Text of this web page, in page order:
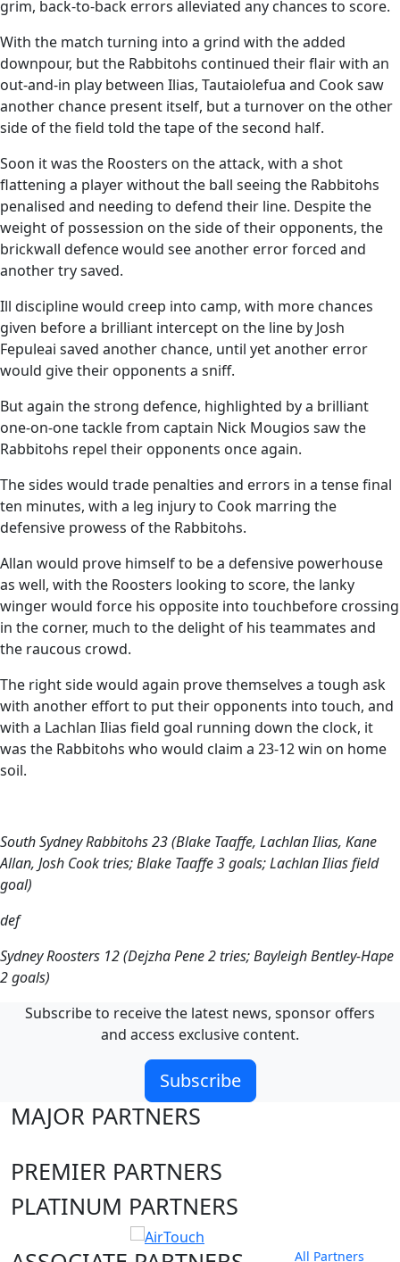
grim, back-to-back errors alleviated any chances to score.
With the match turning into a grind with the added
downpour, but the Rabbitohs continued their flair with an
out-and-in play between Ilias, Tautaiolefua and Cook saw
another chance present itself, but a turnover on the other
side of the field told the tape of the second half.
Soon it was the Roosters on the attack, with a shot
flattening a player without the ball seeing the Rabbitohs
penalised and needing to defend their line. Despite the
weight of possession on the side of their opponents, the
brickwall defence would see another error forced and
another try saved.
Ill discipline would creep into camp, with more chances
given before a brilliant intercept on the line by Josh
Fepuleai saved another chance, until yet another error
would give their opponents a sniff.
But again the strong defence, highlighted by a brilliant
one-on-one tackle from captain Nick Mougios saw the
Rabbitohs repel their opponents once again.
The sides would trade penalties and errors in a tense final
ten minutes, with a leg injury to Cook marring the
defensive prowess of the Rabbitohs.
Allan would prove himself to be a defensive powerhouse
as well, with the Roosters looking to score, the lanky
winger would force his opposite into touchbefore crossing
in the corner, much to the delight of his teammates and
the raucous crowd.
The right side would again prove themselves a tough ask
with another effort to put their opponents into touch, and
with a Lachlan Ilias field goal running down the clock, it
was the Rabbitohs who would claim a 23-12 win on home
soil.
South Sydney Rabbitohs 23 (Blake Taaffe, Lachlan Ilias, Kane
Allan, Josh Cook tries; Blake Taaffe 3 goals; Lachlan Ilias field
goal)
def
Sydney Roosters 12 (Dejzha Pene 2 tries; Bayleigh Bentley-Hape
2 goals)
Subscribe to receive the latest news, sponsor offers
and access exclusive content.
Subscribe
MAJOR PARTNERS
PREMIER PARTNERS
PLATINUM PARTNERS
All Partners